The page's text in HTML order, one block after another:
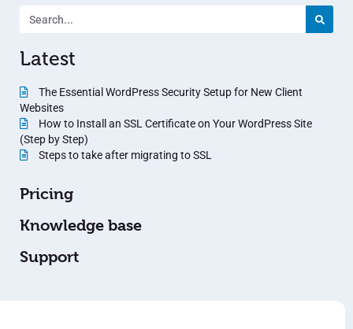
Latest
The Essential WordPress Security Setup for New Client
Websites
How to Install an SSL Certificate on Your WordPress Site
(Step by Step)
Steps to take after migrating to SSL
Pricing
Knowledge base
Support